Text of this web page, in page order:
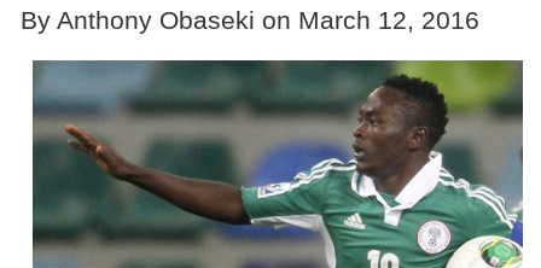
By Anthony Obaseki on March 12, 2016